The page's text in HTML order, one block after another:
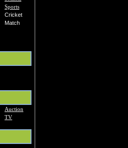
Sports
Cricket
Match
Auction
TV